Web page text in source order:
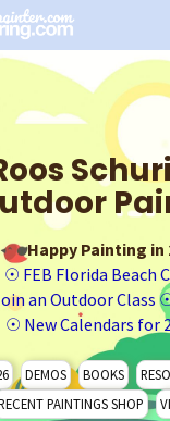
Happy Painting in
☉ FEB Florida Beach
an Outdoor Class
☉ New Calendars for
DEMOS BOOKS
PAINTINGS SHOP